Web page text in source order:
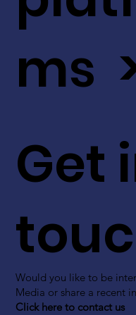
Get
Would you like to be
Media or share a recent
Click here to contact us
ms